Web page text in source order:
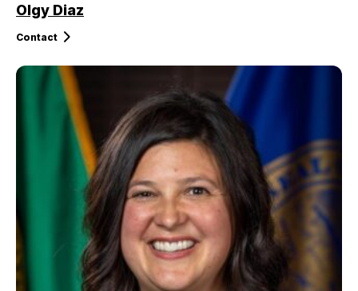
Olgy Diaz
Contact